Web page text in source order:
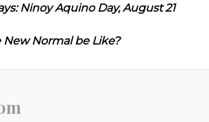
Ninoy Aquino Day, August 21
Normal be Like?